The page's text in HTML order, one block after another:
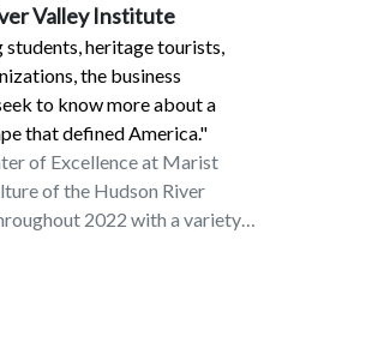
then signed a multiyear
Valley Institute
heritage tourists,
the business
to know more about a
that defined America."
of Excellence at Marist
of the Hudson River
2022 with a variety
community and
the institute wrote an article
peer-reviewed journal
Review. The article